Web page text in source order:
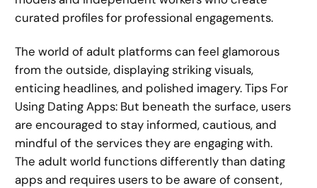
curated profiles for professional engagements.
The world of adult platforms can feel glamorous
from the outside, displaying striking visuals,
enticing headlines, and polished imagery. Tips For
Using Dating Apps: But beneath the surface, users
are encouraged to stay informed, cautious, and
mindful of the services they are engaging with.
The adult world functions differently than dating
apps and requires users to be aware of consent,